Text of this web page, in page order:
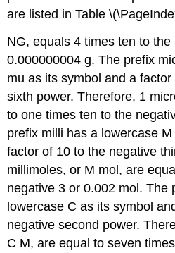
are listed in Table
NG, equals 4 times ten to
0.000000004 g. The prefix
mu as its symbol and a
sixth power. Therefore, 1
to one times ten to the
prefix milli has a lowercase
factor of 10 to the negative
millimoles, or M mol, are
negative 3 or 0.002 mol. The
lowercase C as its symbol
negative second power.
C M, are equal to seven